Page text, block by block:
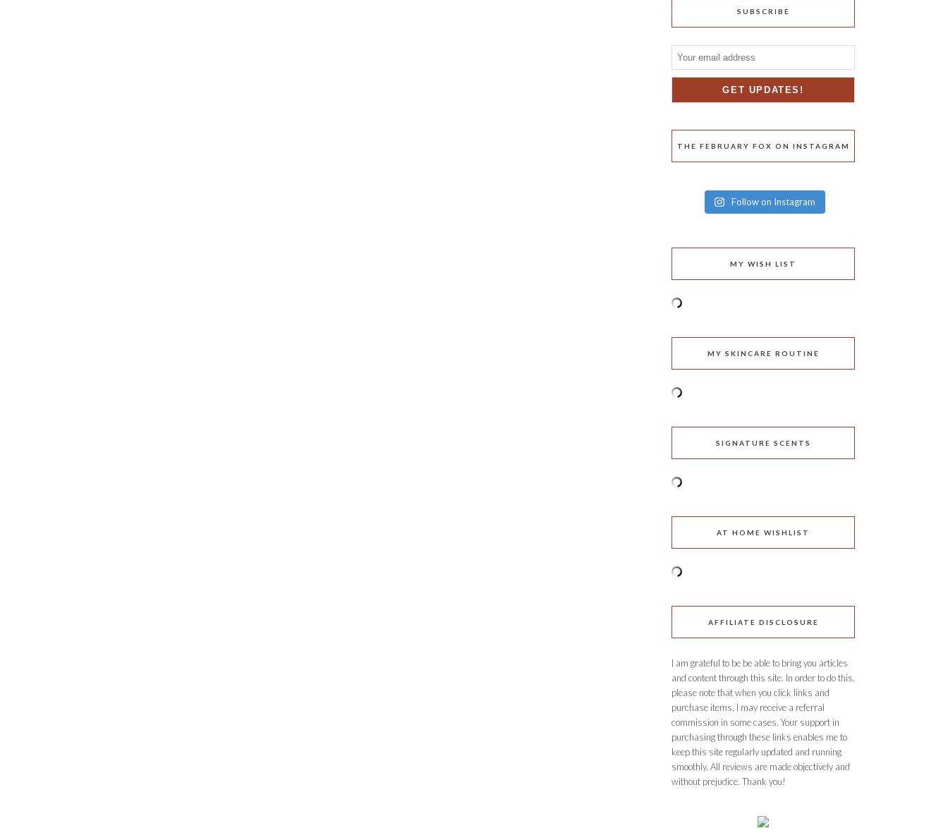
SUBSCRIBE
THE FEBRUARY FOX ON INSTAGRAM
Follow on Instagram
MY WISH LIST
MY SKINCARE ROUTINE
SIGNATURE SCENTS
AT HOME WISHLIST
AFFILIATE DISCLOSURE
I am grateful to be be able to bring you articles
and content through this site. In order to do this,
please note that when you click links and
purchase items, I may receive a referral
commission in some cases. Your support in
purchasing through these links enables me to
keep this site regularly updated and running
smoothly. All reviews are made objectively and
without prejudice. Thank you!